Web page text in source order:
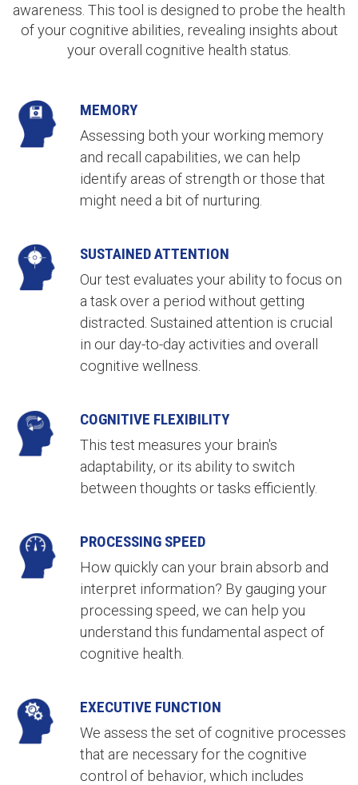
awareness. This tool is designed to probe the health
of your cognitive abilities, revealing insights about
your overall cognitive health status
MEMORY
Assessing both your working memory
and recall capabilities, we can help
identify areas of strength or those that
might need a bit of nurturing.
SUSTAINED ATTENTION
Our test evaluates your ability to focus on
a task over a period without getting
distracted. Sustained attention is crucial
in our day-to-day activities and overall
cognitive wellness.
COGNITIVE FLEXIBILITY
This test measures your brain's
adaptability, or its ability to switch
between thoughts or tasks efficiently.
PROCESSING SPEED
How quickly can your brain absorb and
interpret information? By gauging your
processing speed, we can help you
understand this fundamental aspect of
cognitive health.
EXECUTIVE FUNCTION
We assess the set of cognitive processes
that are necessary for the cognitive
control of behavior, which includes